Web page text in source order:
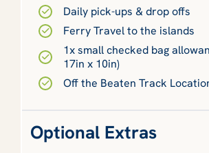
Daily pick-ups & drop offs
Ferry Travel to the islands
1x small checked bag
17in x 10in)
Off the Beaten Track
Optional Extras